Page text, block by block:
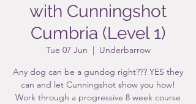
with Cunningshot
Cumbria (Level 1)
Tue 07 Jun
  |
Underbarrow
Any dog can be a gundog right??? YES they
can and let Cunningshot show you how!
Work through a progressive 8 week course